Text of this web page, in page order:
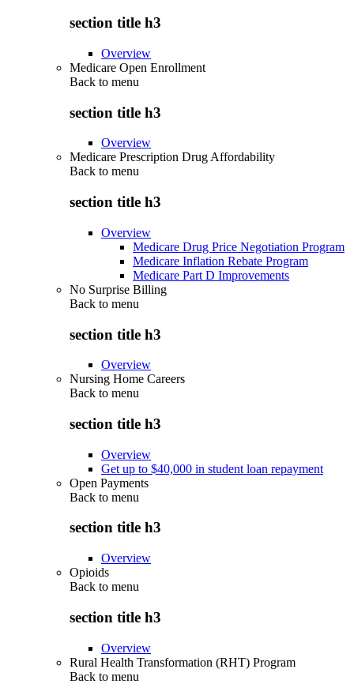
section title h3
Overview
Medicare Open Enrollment
Back to menu
section title h3
Overview
Medicare Prescription Drug Affordability
Back to menu
section title h3
Overview
Medicare Drug Price Negotiation Program
Medicare Inflation Rebate Program
Medicare Part D Improvements
No Surprise Billing
Back to menu
section title h3
Overview
Nursing Home Careers
Back to menu
section title h3
Overview
Get up to $40,000 in student loan repayment
Open Payments
Back to menu
section title h3
Overview
Opioids
Back to menu
section title h3
Overview
Rural Health Transformation (RHT) Program
Back to menu